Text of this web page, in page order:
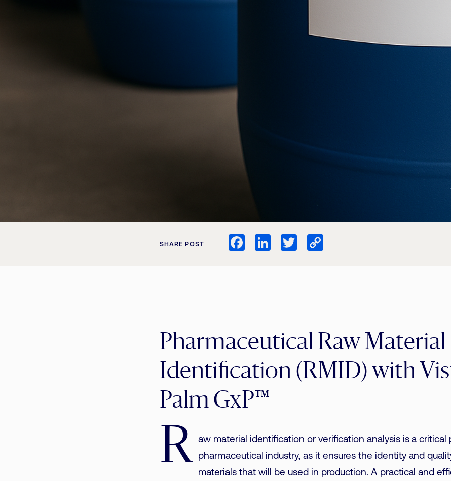
SHARE POST Facebook
LinkedInTwitter
Pharmaceutical Raw Material
Identification (RMID) with
Palm GxP™
R aw material identification or verification analysis is a critical
pharmaceutical industry, as it ensures the identity and
materials that will be used in production. A practical and